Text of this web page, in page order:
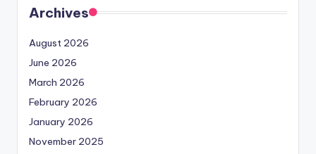
Archives
August 2026
June 2026
March 2026
February 2026
January 2026
November 2025